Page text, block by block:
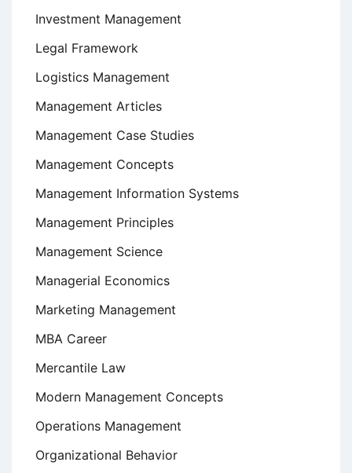
Investment Management
Legal Framework
Logistics Management
Management Articles
Management Case Studies
Management Concepts
Management Information Systems
Management Principles
Management Science
Managerial Economics
Marketing Management
MBA Career
Mercantile Law
Modern Management Concepts
Operations Management
Organizational Behavior